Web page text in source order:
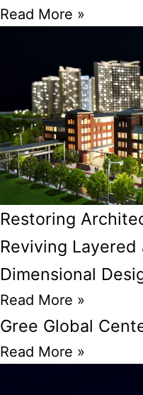
Read More »
Restoring
Reviving
Dimensional
Read More »
Gree Global
Read More »